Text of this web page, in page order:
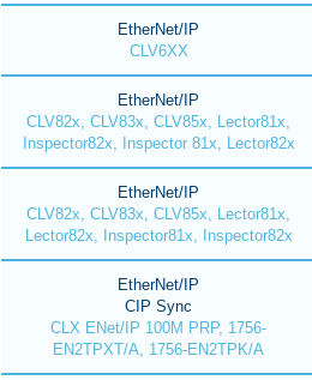
EtherNet/IP
CLV6XX
EtherNet/IP
CLV82x, CLV83x, CLV85x, Lector81x,
Inspector82x, Inspector 81x, Lector82x
EtherNet/IP
CLV82x, CLV83x, CLV85x, Lector81x,
Lector82x, Inspector81x, Inspector82x
EtherNet/IP
CIP Sync
CLX ENet/IP 100M PRP, 1756-
EN2TPXT/A, 1756-EN2TPK/A